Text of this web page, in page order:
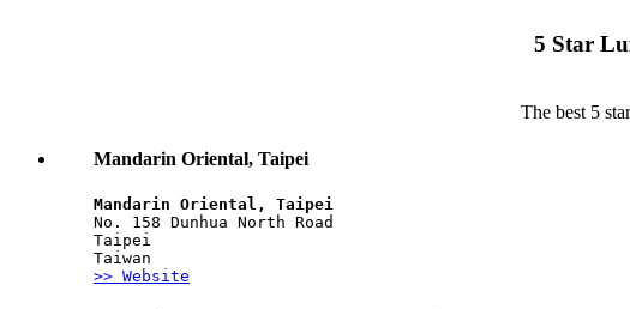
5 Star
The best 5
Mandarin Oriental, Taipei
Mandarin Oriental, Taipei
No. 158 Dunhua North Road
Taipei
Taiwan
>> Website